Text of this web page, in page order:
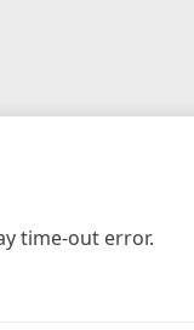
time-out error.